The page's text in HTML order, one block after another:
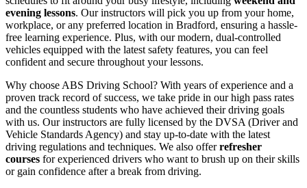
evening lessons. Our instructors will pick you up from your home,
workplace, or any preferred location in Bradford, ensuring a hassle-
free learning experience. Plus, with our modern, dual-controlled
vehicles equipped with the latest safety features, you can feel
confident and secure throughout your lessons.
Why choose ABS Driving School? With years of experience and a
proven track record of success, we take pride in our high pass rates
and the countless students who have achieved their driving goals
with us. Our instructors are fully licensed by the DVSA (Driver and
Vehicle Standards Agency) and stay up-to-date with the latest
driving regulations and techniques. We also offerrefresher
courses for experienced drivers who want to brush up on their skills
or gain confidence after a break from driving.